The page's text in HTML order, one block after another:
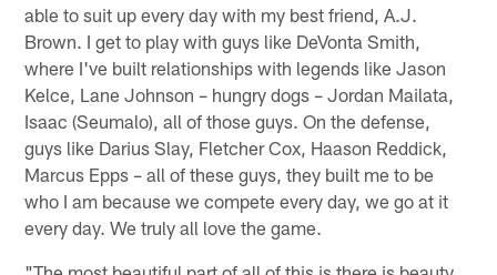
able to suit up every day with my best friend, A.J.
Brown. I get to play with guys like DeVonta Smith,
where I've built relationships with legends like Jason
Kelce, Lane Johnson – hungry dogs – Jordan Mailata,
Isaac (Seumalo), all of those guys. On the defense,
guys like Darius Slay, Fletcher Cox, Haason Reddick,
Marcus Epps – all of these guys, they built me to be
who I am because we compete every day, we go at it
every day. We truly all love the game.